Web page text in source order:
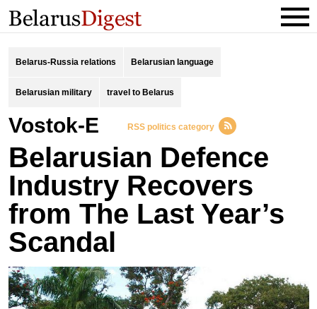
Belarus-Russia relations Belarusian language
Belarusian military travel to Belarus
Vostok-E RSS politics category
Belarusian Defence
Industry Recovers
from The Last Year’s
Scandal